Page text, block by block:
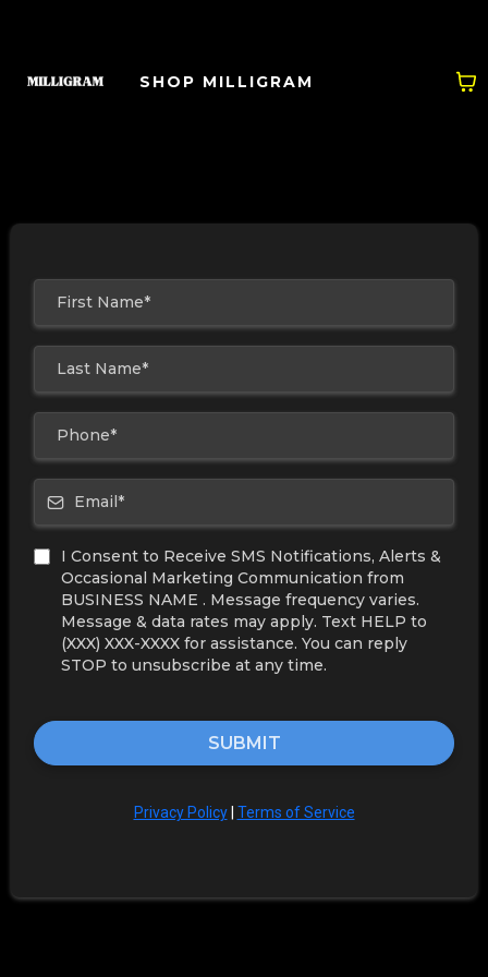
SHOP MILLIGRAM
I Consent to Receive SMS Notifications, Alerts &
Occasional Marketing Communication from
BUSINESS NAME . Message frequency varies.
Message & data rates may apply. Text HELP to
(XXX) XXX-XXXX for assistance. You can reply
STOP to unsubscribe at any time.
SUBMIT
Privacy Policy| Terms of Service